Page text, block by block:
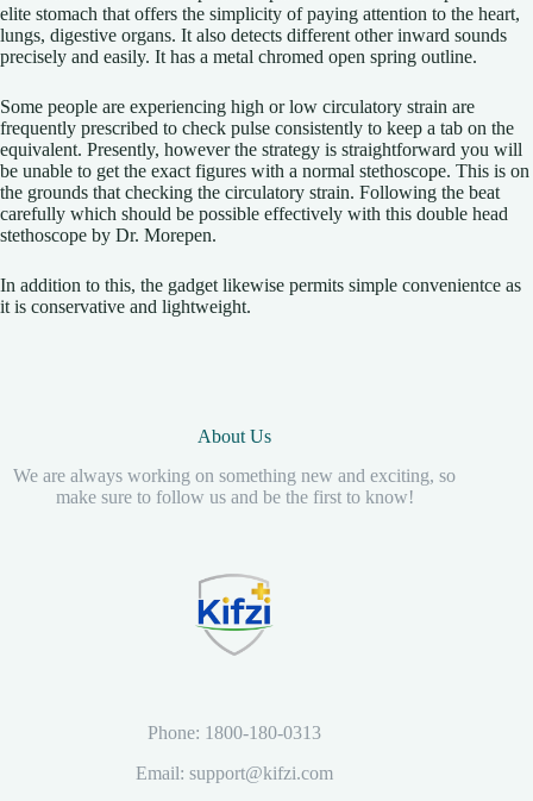
elite stomach that offers the simplicity of paying attention to the heart,
lungs, digestive organs. It also detects different other inward sounds
precisely and easily. It has a metal chromed open spring outline.
Some people are experiencing high or low circulatory strain are
frequently prescribed to check pulse consistently to keep a tab on the
equivalent. Presently, however the strategy is straightforward you will
be unable to get the exact figures with a normal stethoscope. This is on
the grounds that checking the circulatory strain. Following the beat
carefully which should be possible effectively with this double head
stethoscope by Dr. Morepen.
In addition to this, the gadget likewise permits simple convenientce as
it is conservative and lightweight.
About Us
We are always working on something new and exciting, so
make sure to follow us and be the first to know!
Phone: 1800-180-0313
Email: support@kifzi.com